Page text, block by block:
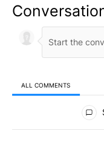
ALL COMMENTS
All Comments